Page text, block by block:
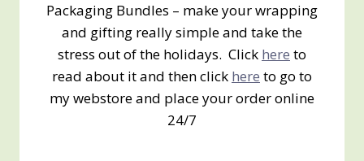
Packaging Bundles – make your wrapping
and gifting really simple and take the
stress out of the holidays. Click here to
read about it and then click here to go to
my webstore and place your order online
24/7